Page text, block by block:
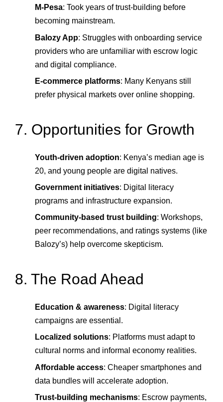
M-Pesa: Took years of trust-building before
becoming mainstream.
Balozy App: Struggles with onboarding service
providers who are unfamiliar with escrow logic
and digital compliance.
E-commerce platforms: Many Kenyans still
prefer physical markets over online shopping.
7. Opportunities for Growth
Youth-driven adoption: Kenya’s median age is
20, and young people are digital natives.
Government initiatives: Digital literacy
programs and infrastructure expansion.
Community-based trust building: Workshops,
peer recommendations, and ratings systems (like
Balozy’s) help overcome skepticism.
8. The Road Ahead
Education & awareness: Digital literacy
campaigns are essential.
Localized solutions: Platforms must adapt to
cultural norms and informal economy realities.
Affordable access: Cheaper smartphones and
data bundles will accelerate adoption.
Trust-building mechanisms: Escrow payments,